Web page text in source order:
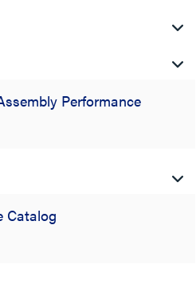
Performance
Catalog